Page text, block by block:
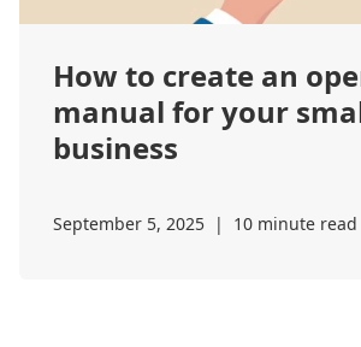
How to create an
manual for your
business
September 5, 2025 | 10 minute read